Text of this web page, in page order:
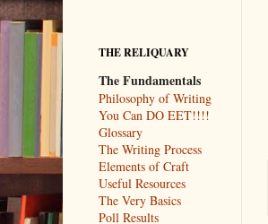
THE RELIQUARY
The Fundamentals
Philosophy of Writing
You Can DO EET!!!!
Glossary
The Writing Process
Elements of Craft
Useful Resources
The Very Basics
Poll Results